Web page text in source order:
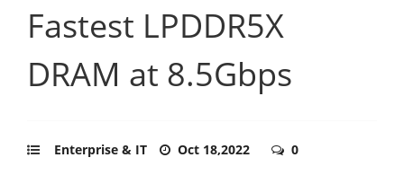
Fastest LPDDR5X
DRAM at 8.5Gbps
Enterprise & IT Oct 18,2022 0